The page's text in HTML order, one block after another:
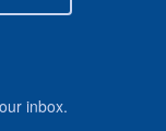
inbox.